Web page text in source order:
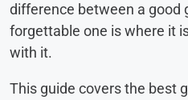
difference between a good
forgettable one is where it
with it.
This guide covers the best